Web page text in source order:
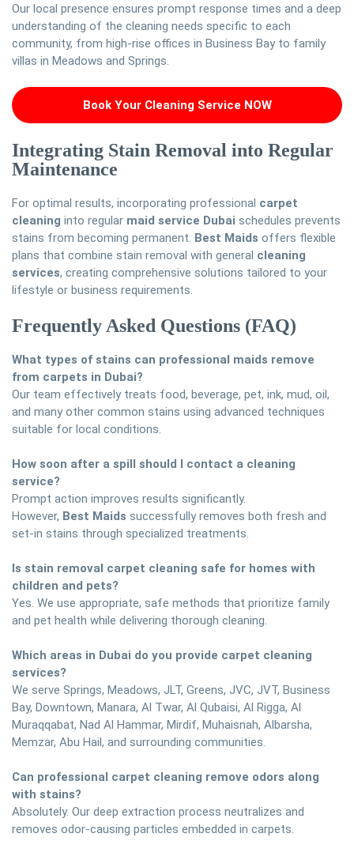
Our local presence ensures prompt response times and a deep
understanding of the cleaning needs specific to each
community, from high-rise offices in Business Bay to family
villas in Meadows and Springs.
Book Your Cleaning Service NOW
Integrating Stain Removal into Regular
Maintenance
For optimal results, incorporating professional carpet
cleaning into regular maid service Dubai schedules prevents
stains from becoming permanent. Best Maids offers flexible
plans that combine stain removal with general cleaning
services, creating comprehensive solutions tailored to your
lifestyle or business requirements.
Frequently Asked Questions (FAQ)
What types of stains can professional maids remove
from carpets in Dubai?
Our team effectively treats food, beverage, pet, ink, mud, oil,
and many other common stains using advanced techniques
suitable for local conditions.
How soon after a spill should I contact a cleaning
service?
Prompt action improves results significantly.
However, Best Maids successfully removes both fresh and
set-in stains through specialized treatments.
Is stain removal carpet cleaning safe for homes with
children and pets?
Yes. We use appropriate, safe methods that prioritize family
and pet health while delivering thorough cleaning.
Which areas in Dubai do you provide carpet cleaning
services?
We serve Springs, Meadows, JLT, Greens, JVC, JVT, Business
Bay, Downtown, Manara, Al Twar, Al Qubaisi, Al Rigga, Al
Muraqqabat, Nad Al Hammar, Mirdif, Muhaisnah, Albarsha,
Memzar, Abu Hail, and surrounding communities.
Can professional carpet cleaning remove odors along
with stains?
Absolutely. Our deep extraction process neutralizes and
removes odor-causing particles embedded in carpets.